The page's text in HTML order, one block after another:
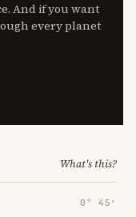
And if you want
every planet
What's this?
0° 45′